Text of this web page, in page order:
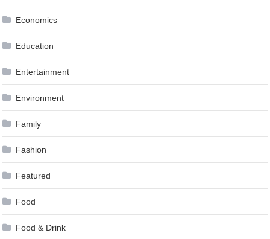
Economics
Education
Entertainment
Environment
Family
Fashion
Featured
Food
Food & Drink